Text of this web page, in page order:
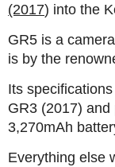
(2017) into the
GR5 is a
is by the
Its
GR3 (2017)
3,270mAh
Everything else